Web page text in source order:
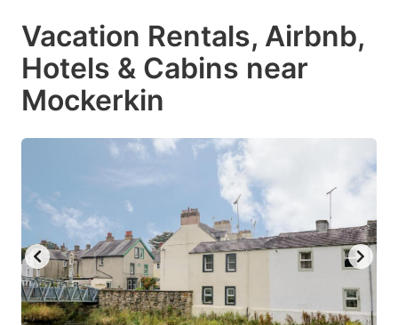
Vacation Rentals, Airbnb,
Hotels & Cabins near
Mockerkin